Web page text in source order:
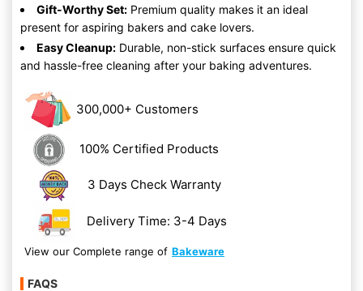
Gift-Worthy Set: Premium quality makes it an ideal
present for aspiring bakers and cake lovers.
Easy Cleanup: Durable, non-stick surfaces ensure quick
and hassle-free cleaning after your baking adventures.
300,000+ Customers
100% Certified Products
3 Days Check Warranty
Delivery Time: 3-4 Days
View our Complete range of Bakeware
FAQS